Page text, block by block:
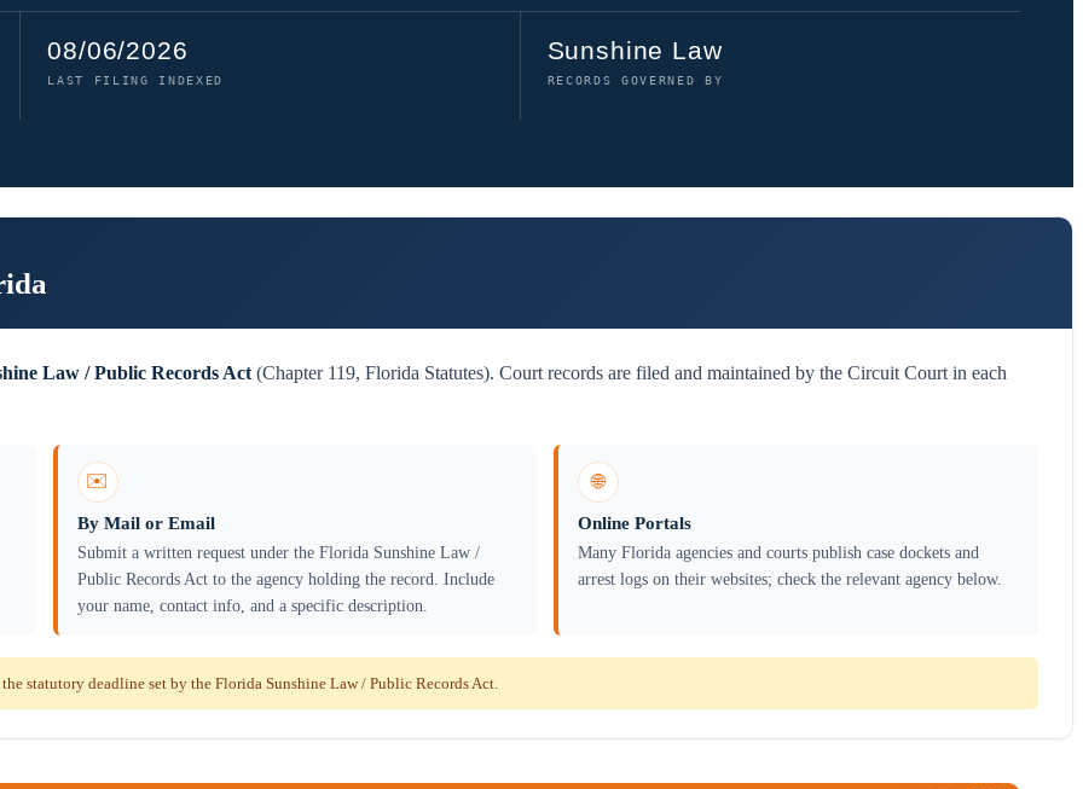
08/06/2026
LAST FILING INDEXED
Sunshine Law
RECORDS GOVERNED BY
Law / Public Records Act (Chapter 119, Florida Statutes). Court records are filed and maintained by the Circuit Court in each
✉️
By Mail or Email
Submit a written request under the Florida Sunshine Law /
Public Records Act to the agency holding the record. Include
your name, contact info, and a specific description.
🌐
Online Portals
Many Florida agencies and courts publish case dockets and
arrest logs on their websites; check the relevant agency below.
statutory deadline set by the Florida Sunshine Law / Public Records Act.